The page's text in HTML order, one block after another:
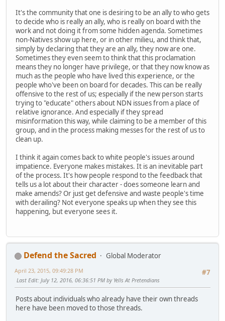
It's the community that one is desiring to be an ally to who gets
to decide who is really an ally, who is really on board with the
work and not doing it from some hidden agenda. Sometimes
non-Natives show up here, or in other milieu, and think that,
simply by declaring that they are an ally, they now are one.
Sometimes they even seem to think that this proclamation
means they no longer have privilege, or that they now know as
much as the people who have lived this experience, or the
people who've been on board for decades. This can be really
offensive to the rest of us; especially if the new person starts
trying to "educate" others about NDN issues from a place of
relative ignorance. And especially if they spread
misinformation this way, while claiming to be a member of this
group, and in the process making messes for the rest of us to
clean up.
I think it again comes back to white people's issues around
impatience. Everyone makes mistakes. It is an inevitable part
of the process. It's how people respond to the feedback that
tells us a lot about their character - does someone learn and
make amends? Or just get defensive and waste people's time
with derailing? Not everyone speaks up when they see this
happening, but everyone sees it.
Defend the Sacred
Global Moderator
#7
April 23, 2015, 09:49:28 PM
Last Edit: July 12, 2016, 06:36:51 PM by Yells At Pretendians
Posts about individuals who already have their own threads
here have been moved to those threads.